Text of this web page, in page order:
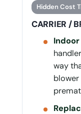
Hidden Cost
CARRIER /
way